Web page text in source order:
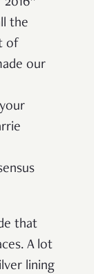
the
of
our
that
A lot
lining